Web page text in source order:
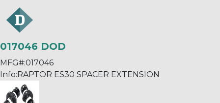
017046 DOD
MFG#:017046
Info: RAPTOR ES30 SPACER EXTENSION